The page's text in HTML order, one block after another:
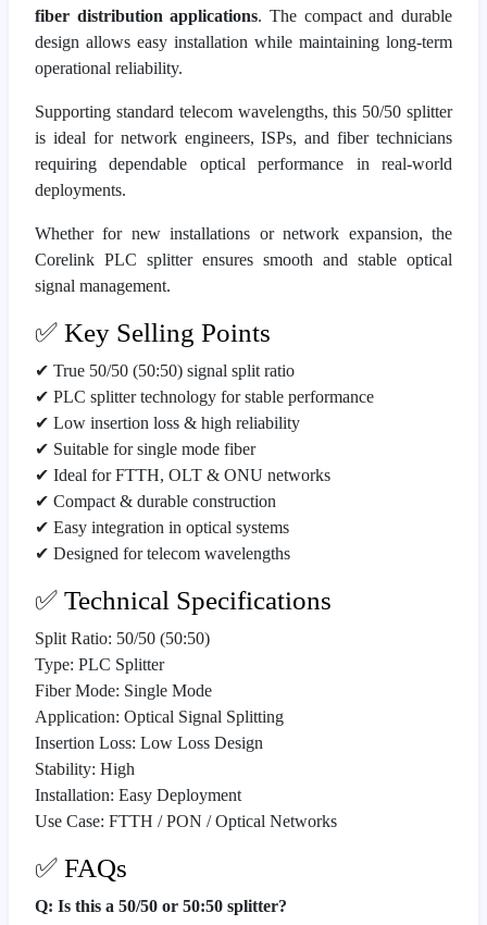
fiber distribution applications. The compact and durable
design allows easy installation while maintaining long-term
operational reliability.
Supporting standard telecom wavelengths, this 50/50 splitter
is ideal for network engineers, ISPs, and fiber technicians
requiring dependable optical performance in real-world
deployments.
Whether for new installations or network expansion, the
Corelink PLC splitter ensures smooth and stable optical
signal management.
✅ Key Selling Points
✔ True 50/50 (50:50) signal split ratio
✔ PLC splitter technology for stable performance
✔ Low insertion loss & high reliability
✔ Suitable for single mode fiber
✔ Ideal for FTTH, OLT & ONU networks
✔ Compact & durable construction
✔ Easy integration in optical systems
✔ Designed for telecom wavelengths
✅ Technical Specifications
Split Ratio: 50/50 (50:50)
Type: PLC Splitter
Fiber Mode: Single Mode
Application: Optical Signal Splitting
Insertion Loss: Low Loss Design
Stability: High
Installation: Easy Deployment
Use Case: FTTH / PON / Optical Networks
✅ FAQs
Q: Is this a 50/50 or 50:50 splitter?